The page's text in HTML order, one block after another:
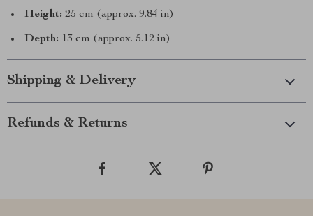
Height: 25 cm (approx. 9.84 in)
Depth: 13 cm (approx. 5.12 in)
Shipping & Delivery
Refunds & Returns